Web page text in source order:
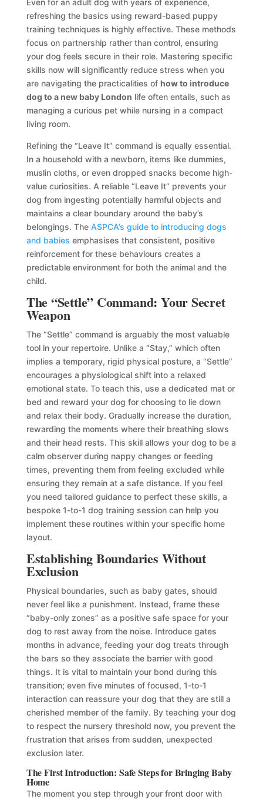
Even for an adult dog with years of experience,
refreshing the basics using reward-based puppy
training techniques is highly effective. These methods
focus on partnership rather than control, ensuring
your dog feels secure in their role. Mastering specific
skills now will significantly reduce stress when you
are navigating the practicalities of how to introduce
dog to a new baby London life often entails, such as
managing a curious pet while nursing in a compact
living room.
Refining the “Leave It” command is equally essential.
In a household with a newborn, items like dummies,
muslin cloths, or even dropped snacks become high-
value curiosities. A reliable “Leave It” prevents your
dog from ingesting potentially harmful objects and
maintains a clear boundary around the baby’s
belongings. The ASPCA’s guide to introducing dogs
and babies emphasises that consistent, positive
reinforcement for these behaviours creates a
predictable environment for both the animal and the
child.
The “Settle” Command: Your Secret
Weapon
The “Settle” command is arguably the most valuable
tool in your repertoire. Unlike a “Stay,” which often
implies a temporary, rigid physical posture, a “Settle”
encourages a physiological shift into a relaxed
emotional state. To teach this, use a dedicated mat or
bed and reward your dog for choosing to lie down
and relax their body. Gradually increase the duration,
rewarding the moments where their breathing slows
and their head rests. This skill allows your dog to be a
calm observer during nappy changes or feeding
times, preventing them from feeling excluded while
ensuring they remain at a safe distance. If you feel
you need tailored guidance to perfect these skills, a
bespoke 1-to-1 dog training session can help you
implement these routines within your specific home
layout.
Establishing Boundaries Without
Exclusion
Physical boundaries, such as baby gates, should
never feel like a punishment. Instead, frame these
“baby-only zones” as a positive safe space for your
dog to rest away from the noise. Introduce gates
months in advance, feeding your dog treats through
the bars so they associate the barrier with good
things. It is vital to maintain your bond during this
transition; even five minutes of focused, 1-to-1
interaction can reassure your dog that they are still a
cherished member of the family. By teaching your dog
to respect the nursery threshold now, you prevent the
frustration that arises from sudden, unexpected
exclusion later.
The First Introduction: Safe Steps for Bringing Baby
Home
The moment you step through your front door with